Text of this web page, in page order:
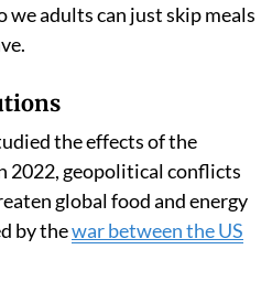
we adults can just skip meals
the effects of the
2022, geopolitical conflicts
global food and energy
by thewar between the US